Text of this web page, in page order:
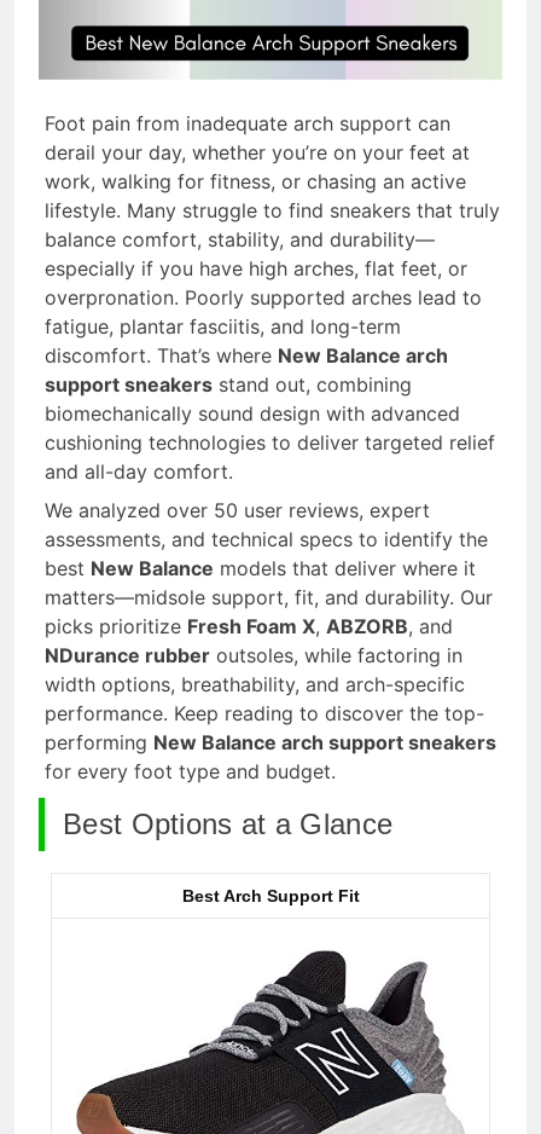
14 Hours Ago
Feet with Bone Spurs
2026
16 Hours Ago
8 Best Kids Insoles for
Flat Feet (2026 Guide)
17 Hours Ago
8 Best Insoles for Flat
Feet for Weight Lifting
2026
1 Day Ago
Foot pain from inadequate arch support can
derail your day, whether you’re on your feet at
work, walking for fitness, or chasing an active
lifestyle. Many struggle to find sneakers that truly
balance comfort, stability, and durability—
especially if you have high arches, flat feet, or
overpronation. Poorly supported arches lead to
fatigue, plantar fasciitis, and long-term
discomfort. That’s where New Balance arch
support sneakers stand out, combining
biomechanically sound design with advanced
cushioning technologies to deliver targeted relief
and all-day comfort.
We analyzed over 50 user reviews, expert
assessments, and technical specs to identify the
best New Balance models that deliver where it
matters—midsole support, fit, and durability. Our
picks prioritize Fresh Foam X, ABZORB, and
NDurance rubber outsoles, while factoring in
width options, breathability, and arch-specific
performance. Keep reading to discover the top-
performing New Balance arch support sneakers
for every foot type and budget.
Best Options at a Glance
Best Arch Support Fit